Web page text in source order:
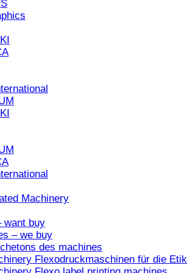
Machinery
want buy
– we buy
des machines
Flexodruckmaschinen für die